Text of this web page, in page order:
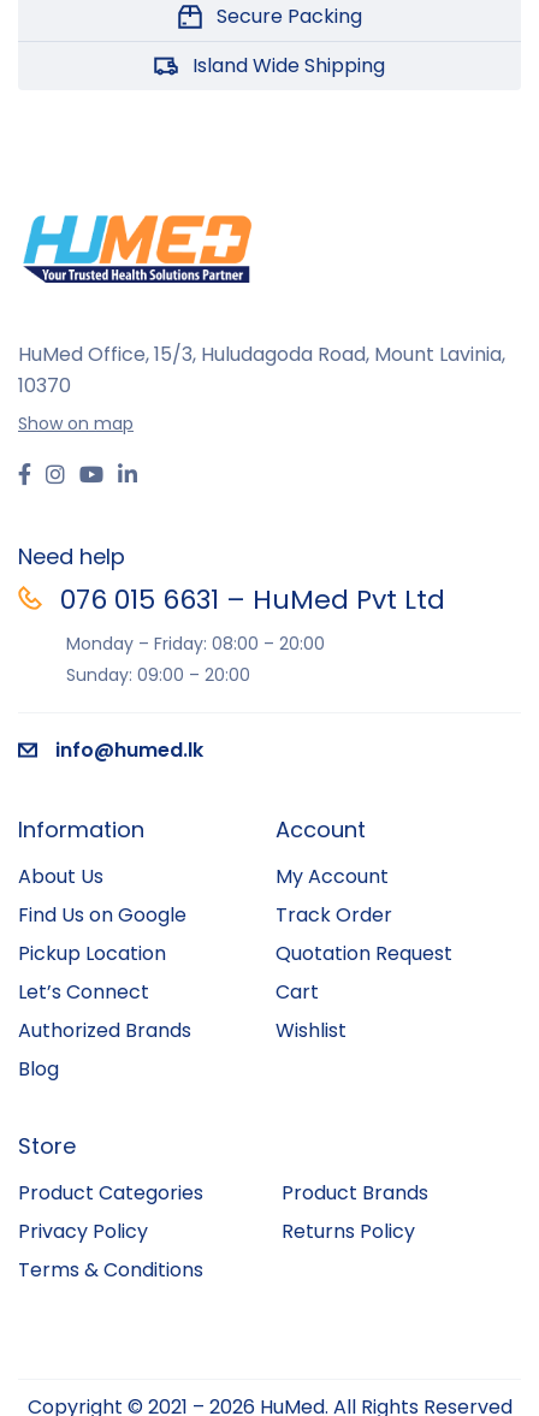
Secure Packing
Island Wide Shipping
HuMed Office, 15/3, Huludagoda Road, Mount Lavinia,
10370
Show on map
Need help
076 015 6631 – HuMed Pvt Ltd
Monday – Friday: 08:00 – 20:00
Sunday: 09:00 – 20:00
info@humed.lk
Information
About Us
Find Us on Google
Pickup Location
Let’s Connect
Authorized Brands
Blog
Account
My Account
Track Order
Quotation Request
Cart
Wishlist
Store
Product Categories
Product Brands
Privacy Policy
Returns Policy
Terms & Conditions
Copyright © 2021 – 2026 HuMed. All Rights Reserved